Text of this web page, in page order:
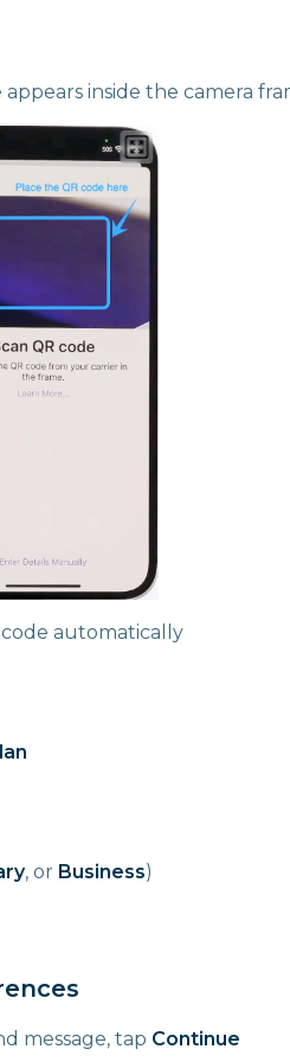
inside the camera
automatically
, or Business)
message, tap Continue